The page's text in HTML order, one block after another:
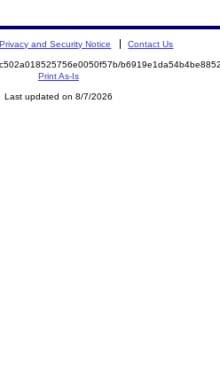
Privacy and Security Notice Contact Us
Print As-Is
Last updated on 8/7/2026